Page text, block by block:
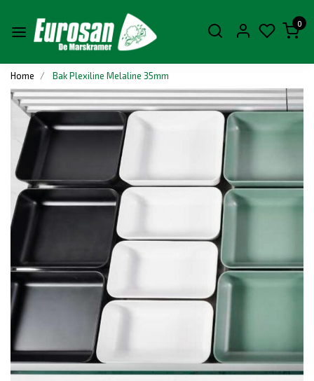
0
Home Bak Plexiline Melaline 35mm